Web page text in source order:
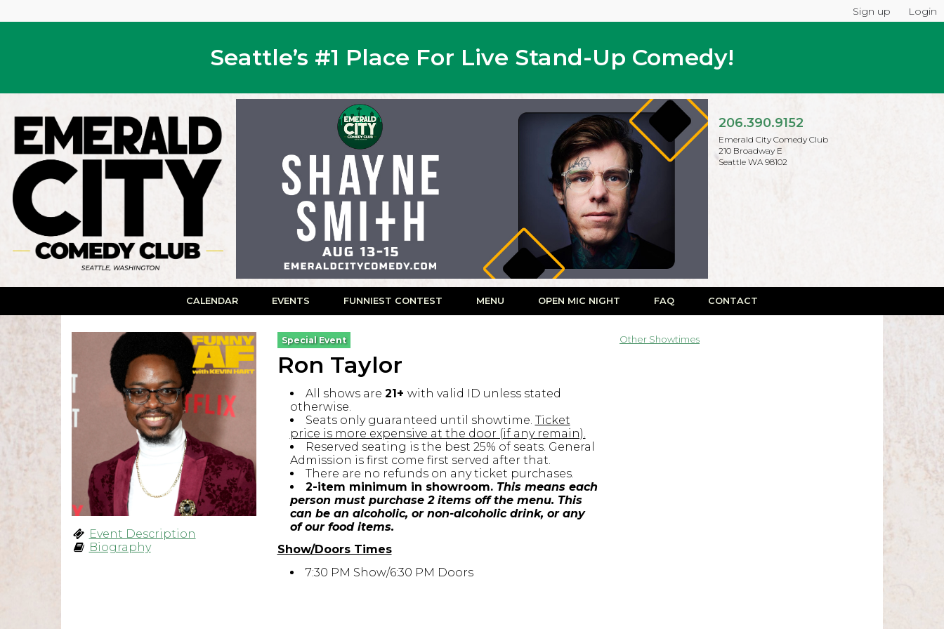
Sign up Login
Seattle’s #1 Place For Live Stand-Up Comedy!
206.390.9152
Emerald City Comedy Club
210 Broadway E
Seattle WA 98102
CALENDAR EVENTS FUNNIEST CONTEST MENU OPEN MIC NIGHT FAQ CONTACT
Event Description
Biography
Special Event
Ron Taylor
All shows are 21+ with valid ID unless stated
otherwise.
Seats only guaranteed until showtime. Ticket
price is more expensive at the door (if any remain).
Reserved seating is the best 25% of seats. General
Admission is first come first served after that.
There are no refunds on any ticket purchases.
2-item minimum in showroom.This means each
person must purchase 2 items off the menu. This
can be an alcoholic, or non-alcoholic drink, or any
of our food items.
Show/Doors Times
7:30 PM Show/6:30 PM Doors
Other Showtimes